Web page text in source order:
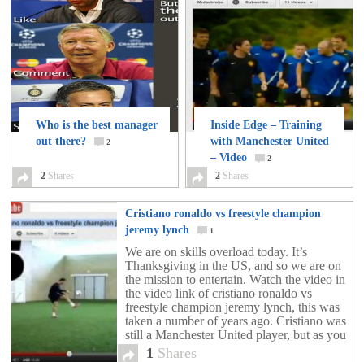
Who is the best manager
out there?
2
2 Shares
Inside Edge – Training
with Manchester United
– Video
2
2 Shares
Cristiano ronaldo vs freestyle champion
jeremy lynch
1
We are on skills overload today. It’s
Thanksgiving in the US, and so we are on
the mission to entertain. Watch the video in
the video link of cristiano ronaldo vs
freestyle champion jeremy lynch, this was
taken a number of years ago. Cristiano was
still a Manchester United player, but as you
can see […]
1 Shares